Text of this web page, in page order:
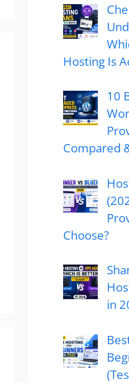
Hosting Is
10
Compared
Choose?
in